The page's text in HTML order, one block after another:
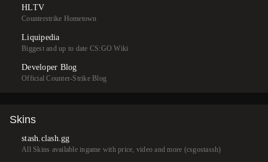
HLTV
Counterstrike Hometown
Liquipedia
Biggest and up to date CS:GO Wiki
Developer Blog
Official Counter-Strike Blog
Skins
stash.clash.gg
All Skins available ingame with price, video and more (csgostassh)